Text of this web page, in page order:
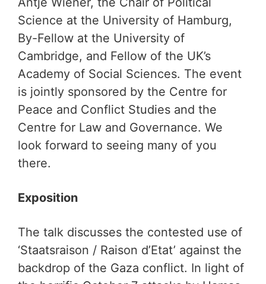
Science at the University of Hamburg,
By-Fellow at the University of
Cambridge, and Fellow of the UK’s
Academy of Social Sciences. The event
is jointly sponsored by the Centre for
Peace and Conflict Studies and the
Centre for Law and Governance. We
look forward to seeing many of you
there.
Exposition
The talk discusses the contested use of
‘Staatsraison / Raison d’Etat’ against the
backdrop of the Gaza conflict. In light of